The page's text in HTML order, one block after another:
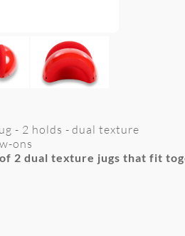
- 2 holds - dual texture
ons
of 2 dual texture jugs that fit